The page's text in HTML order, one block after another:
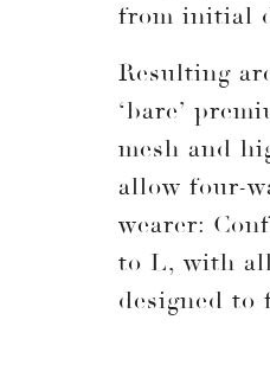
from initial
Resulting
‘bare’
mesh and
allow four-
wearer:
to L, with
designed